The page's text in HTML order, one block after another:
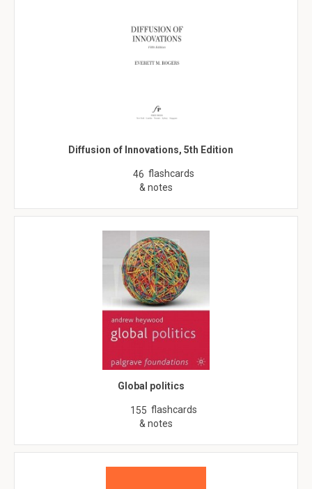
Diffusion of Innovations, 5th Edition
46 flashcards
& notes
Global politics
155 flashcards
& notes